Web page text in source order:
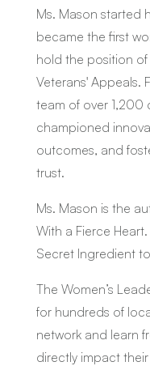
Ms. Mason started
became the first
hold the position
Veterans' Appeals.
team of over 1,200
championed
outcomes, and
trust.
Ms. Mason is the
With a Fierce Heart.
Secret Ingredient
The Women’s
for hundreds of
network and learn
directly impact